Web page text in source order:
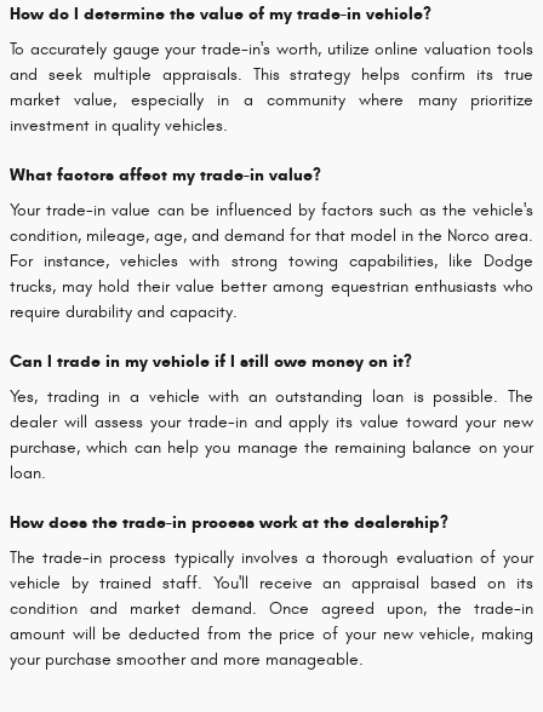
How do I determine the value of my trade-in vehicle?
To accurately gauge your trade-in's worth, utilize online valuation tools
and seek multiple appraisals. This strategy helps confirm its true
market value, especially in a community where many prioritize
investment in quality vehicles.
What factors affect my trade-in value?
Your trade-in value can be influenced by factors such as the vehicle's
condition, mileage, age, and demand for that model in the Norco area.
For instance, vehicles with strong towing capabilities, like Dodge
trucks, may hold their value better among equestrian enthusiasts who
require durability and capacity.
Can I trade in my vehicle if I still owe money on it?
Yes, trading in a vehicle with an outstanding loan is possible. The
dealer will assess your trade-in and apply its value toward your new
purchase, which can help you manage the remaining balance on your
loan.
How does the trade-in process work at the dealership?
The trade-in process typically involves a thorough evaluation of your
vehicle by trained staff. You'll receive an appraisal based on its
condition and market demand. Once agreed upon, the trade-in
amount will be deducted from the price of your new vehicle, making
your purchase smoother and more manageable.